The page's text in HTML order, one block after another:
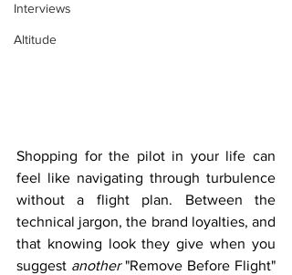
Interviews
Altitude
Shopping for the pilot in your life can
feel like navigating through turbulence
without a flight plan. Between the
technical jargon, the brand loyalties, and
that knowing look they give when you
suggest another "Remove Before Flight"